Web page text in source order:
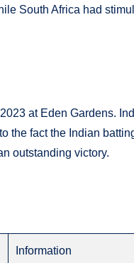
South Africa had
at Eden Gardens.
the fact the Indian
outstanding victory.
Information